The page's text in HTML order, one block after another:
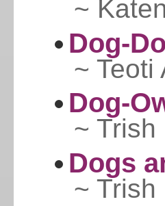
~
Dog-
~ Teoti
Dog-
~ Trish
Dogs
~ Trish